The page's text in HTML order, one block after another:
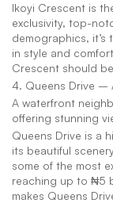
Ikoyi Crescent is
exclusivity, top-
demographics,
in style and
Crescent should
4. Queens Drive –
A waterfront
offering stunning
Queens Drive is a
its beautiful
some of the most
reaching up to ₦5
makes Queens